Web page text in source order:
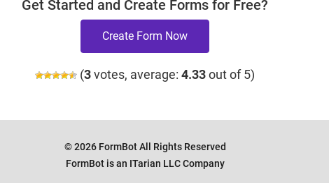
Get Started and Create Forms for Free?
Create Form Now
(3votes, average: 4.33out of 5)
© 2026 FormBot All Rights Reserved
FormBot is an ITarian LLC Company